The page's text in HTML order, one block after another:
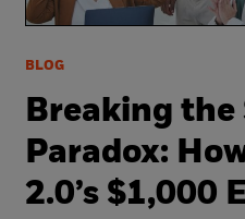
BLOG
Breaking the
Paradox:
2.0’s $1,000